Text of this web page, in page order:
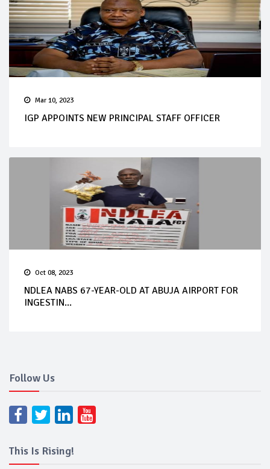
Mar 10, 2023
IGP APPOINTS NEW PRINCIPAL STAFF OFFICER
Oct 08, 2023
NDLEA NABS 67-YEAR-OLD AT ABUJA AIRPORT FOR
INGESTIN...
Follow Us
This Is Rising!